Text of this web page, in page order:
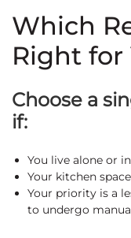
Which
Right for
Choose a
if:
You live alone or
Your kitchen
Your priority is a
to undergo